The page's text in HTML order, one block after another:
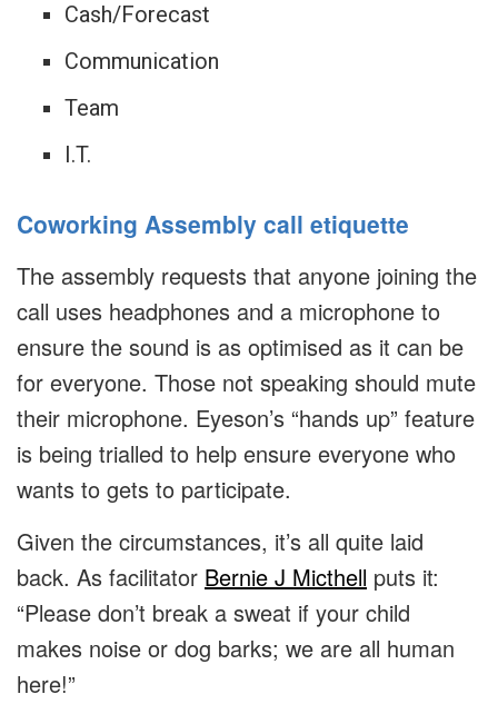
Cash/Forecast
Communication
Team
I.T.
Coworking Assembly call etiquette
The assembly requests that anyone joining the
call uses headphones and a microphone to
ensure the sound is as optimised as it can be
for everyone. Those not speaking should mute
their microphone. Eyeson’s “hands up” feature
is being trialled to help ensure everyone who
wants to gets to participate.
Given the circumstances, it’s all quite laid
back. As facilitator Bernie J Micthell puts it:
“Please don’t break a sweat if your child
makes noise or dog barks; we are all human
here!”